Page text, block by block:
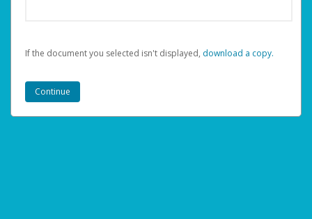
If the document you selected isn't displayed, ‏‏‎ ‎download a copy.